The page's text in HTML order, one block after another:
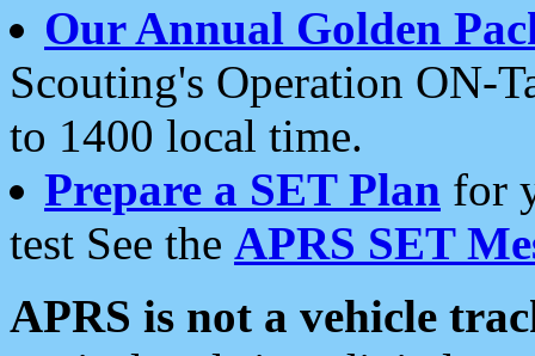
Our Annual Golden
Scouting's Operation ON-
to 1400 local time.
Prepare a SET Plan for
test See the APRS SET
APRS is not a vehicle